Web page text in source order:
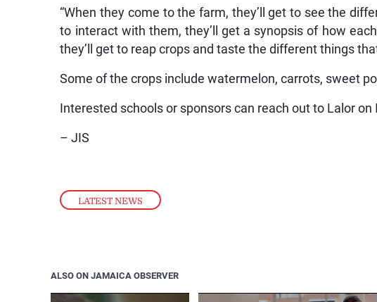
LATEST NEWS
“When they come to the farm, they’ll get to see the
to interact with them, they’ll get a synopsis of how
they’ll get to reap crops and taste the different things
Some of the crops include watermelon, carrots, sweet
Interested schools or sponsors can reach out to Lalor
– JIS
ALSO ON JAMAICA OBSERVER